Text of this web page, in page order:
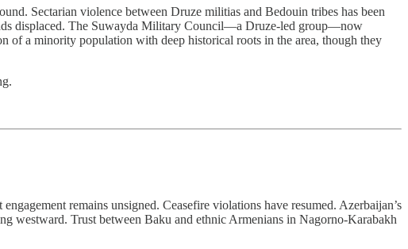
Sectarian violence between Druze militias and Bedouin tribes has been
displaced. The Suwayda Military Council—a Druze-led group—now
of a minority population with deep historical roots in the area, though they
remains unsigned. Ceasefire violations have resumed. Azerbaijan’s
westward. Trust between Baku and ethnic Armenians in Nagorno-Karabakh